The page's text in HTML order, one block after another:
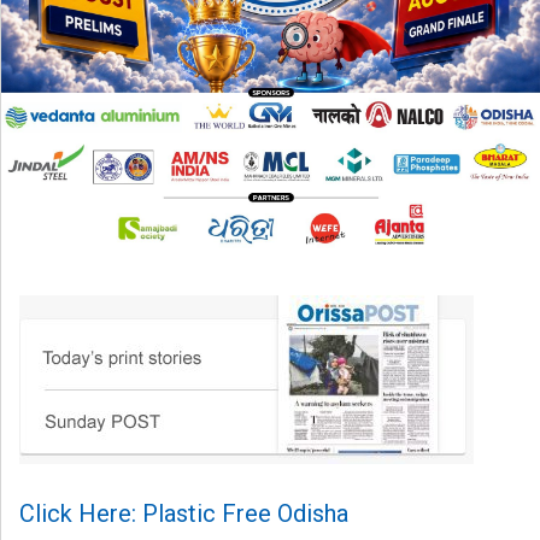
Click Here: Plastic Free Odisha